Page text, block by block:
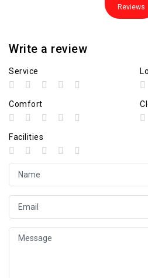
Reviews
Write a review
Service
Comfort
Facilities